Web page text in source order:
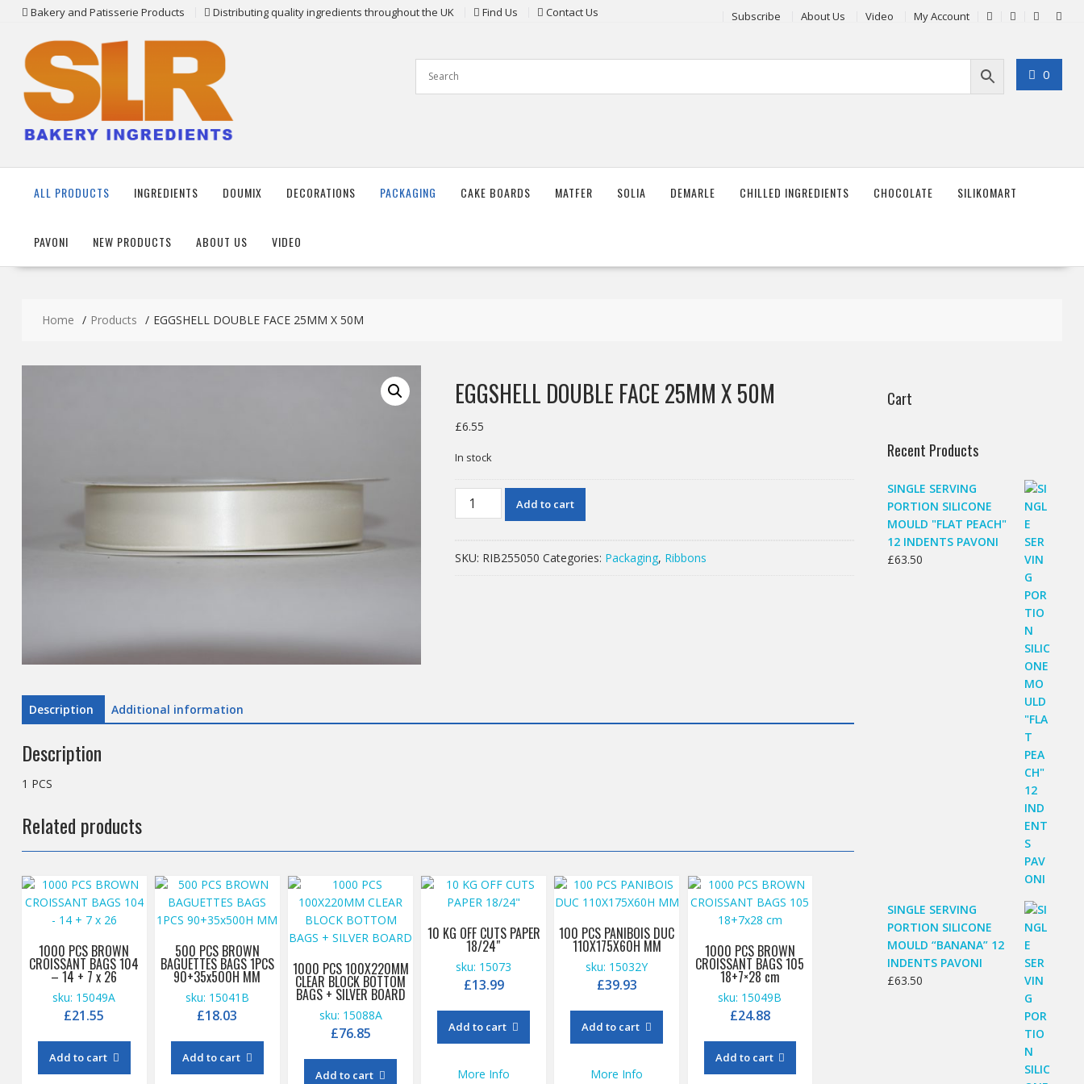
content
Bakery and Patisserie Products Distributing quality ingredients throughout the UK Find Us Contact Us Subscribe About Us Video My Account
0
ALL PRODUCTS INGREDIENTS DOUMIX DECORATIONS PACKAGING CAKE BOARDS MATFER SOLIA DEMARLE CHILLED INGREDIENTS CHOCOLATE SILIKOMART
PAVONI NEW PRODUCTS ABOUT US VIDEO
Home Products EGGSHELL DOUBLE FACE 25MM X 50M
EGGSHELL DOUBLE FACE 25MM X 50M
£6.55
In stock
EGGSHELL
DOUBLE
X
Add to cart
SKU: RIB255050 Categories: Packaging, Ribbons
Description Additional information
Description
1 PCS
Related products
1000 PCS BROWN
CROISSANT BAGS 104
– 14 + 7 x 26
sku: 15049A
£21.55
Add to cart
500 PCS BROWN
BAGUETTES BAGS 1PCS
90+35x500H MM
sku: 15041B
£18.03
Add to cart
1000 PCS 100X220MM
CLEAR BLOCK BOTTOM
BAGS + SILVER BOARD
sku: 15088A
£76.85
Add to cart
10 KG OFF CUTS PAPER
18/24″
sku: 15073
£13.99
Add to cart
More Info
100 PCS PANIBOIS DUC
110X175X60H MM
sku: 15032Y
£39.93
Add to cart
More Info
1000 PCS BROWN
CROISSANT BAGS 105
18+7×28 cm
sku: 15049B
£24.88
Add to cart
Cart
Recent Products
SINGLE SERVING
PORTION SILICONE
MOULD "FLAT PEACH"
12 INDENTS PAVONI
£63.50
SINGLE SERVING
PORTION SILICONE
MOULD “BANANA” 12
INDENTS PAVONI
£63.50